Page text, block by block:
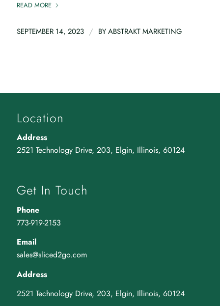
READ MORE
SEPTEMBER 14, 2023 / BYABSTRAKT MARKETING
Location
Address
2521 Technology Drive, 203, Elgin, Illinois, 60124
Get In Touch
Phone
773-919-2153
Email
sales@sliced2go.com
Address
2521 Technology Drive, 203, Elgin, Illinois, 60124